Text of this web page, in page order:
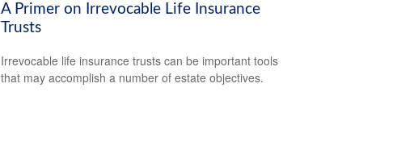
A Primer on Irrevocable Life Insurance
Trusts
Irrevocable life insurance trusts can be important tools
that may accomplish a number of estate objectives.